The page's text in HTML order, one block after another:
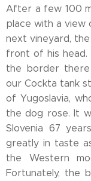
After a few 100
place with a view
next vineyard,
front of his head.
the border there
our Cockta tank
of Yugoslavia,
the dog rose. It
Slovenia 67
greatly in taste
the Western
Fortunately, the